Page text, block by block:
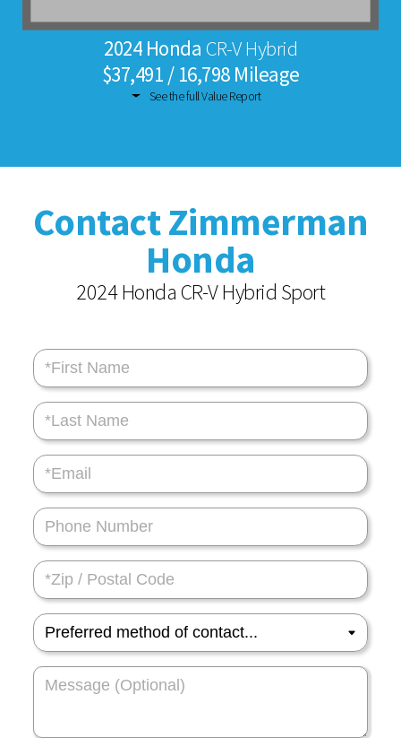
2024 Honda CR-V Hybrid
$37,491 / 16,798 Mileage
See the full Value Report
Contact Zimmerman
Honda
2024 Honda CR-V Hybrid Sport